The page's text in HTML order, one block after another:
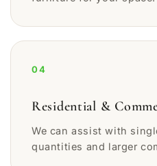
04
Residential &
We can assist with
quantities and larger